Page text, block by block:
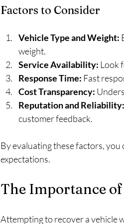
Factors to Consider
Vehicle Type and Weight:
weight.
Service Availability: Look
Response Time: Fast
Cost Transparency:
Reputation and Reliability:
customer feedback.
By evaluating these factors,
expectations.
The Importance
Attempting to recover a vehicle